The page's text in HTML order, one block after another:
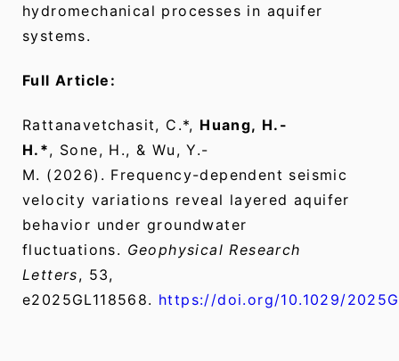
hydromechanical processes in aquifer
systems.
Full Article:
Rattanavetchasit, C.*, Huang, H.-
H.*, Sone, H., & Wu, Y.-
M. (2026). Frequency-dependent seismic
velocity variations reveal layered aquifer
behavior under groundwater
fluctuations. Geophysical Research
Letters, 53,
e2025GL118568. https://doi.org/10.1029/